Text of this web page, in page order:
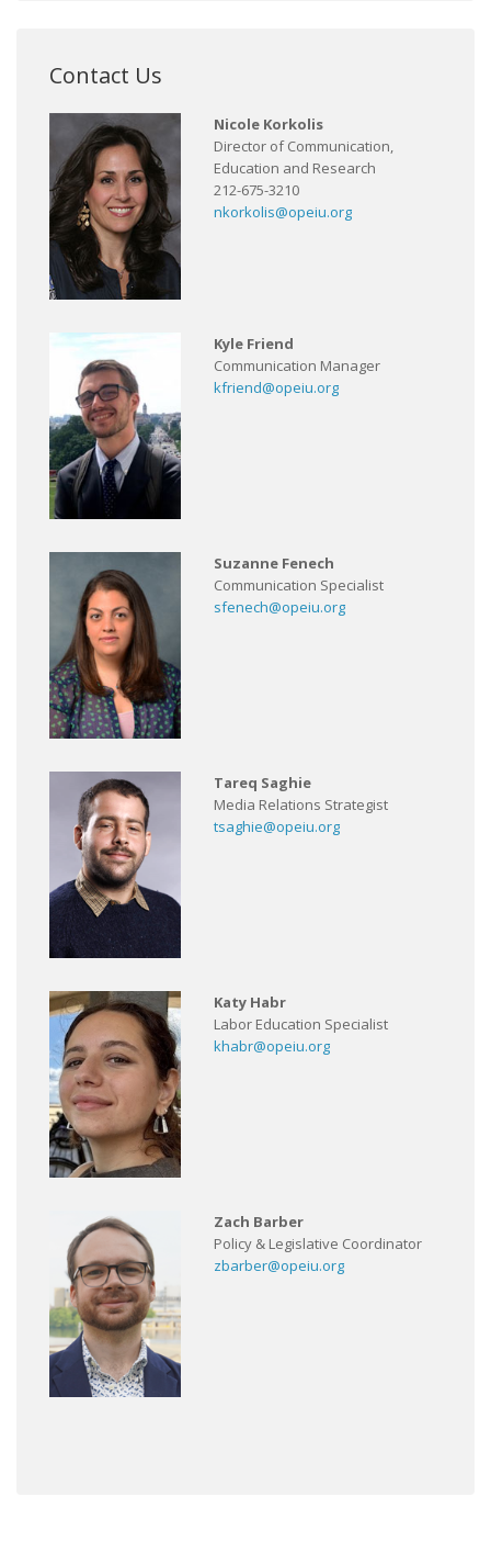
Contact Us
Nicole Korkolis
Director of Communication,
Education and Research
212-675-3210
nkorkolis@opeiu.org
Kyle Friend
Communication Manager
kfriend@opeiu.org
Suzanne Fenech
Communication Specialist
sfenech@opeiu.org
Tareq Saghie
Media Relations Strategist
tsaghie@opeiu.org
Katy Habr
Labor Education Specialist
khabr@opeiu.org
Zach Barber
Policy & Legislative Coordinator
zbarber@opeiu.org